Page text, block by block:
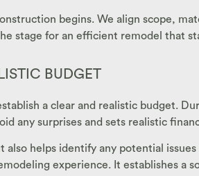
begins. We align scope,
stage for an efficient remodel that
BUDGET
a clear and realistic budget.
any surprises and sets realistic
helps identify any potential
experience. It establishes